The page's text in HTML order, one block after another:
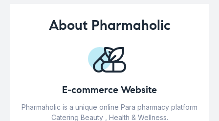
About Pharmaholic
E-commerce Website
Pharmaholic is a unique online Para pharmacy platform
Catering Beauty , Health & Wellness.